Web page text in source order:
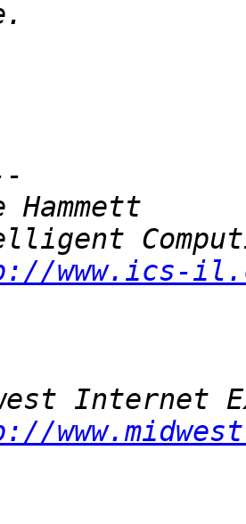
www.ics-